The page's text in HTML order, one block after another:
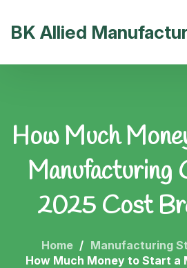
How Much
Manufacturing
2025 Cost
Home
Manufacturing
How Much Money to Start a